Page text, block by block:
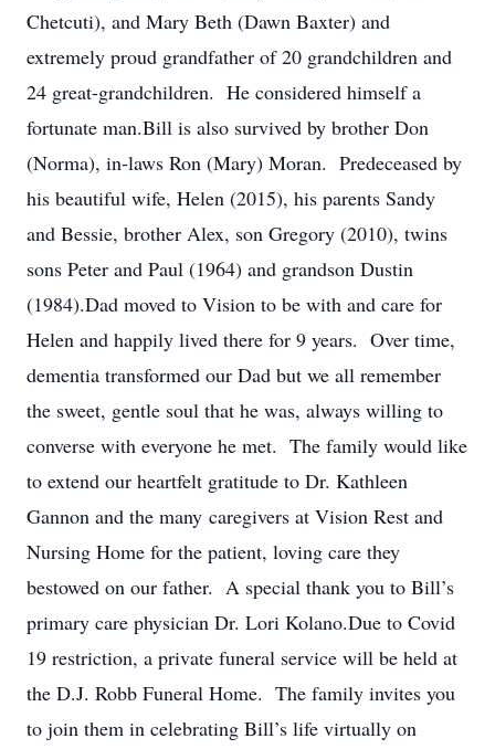
Chetcuti), and Mary Beth (Dawn Baxter) and
extremely proud grandfather of 20 grandchildren and
24 great-grandchildren. He considered himself a
fortunate man.Bill is also survived by brother Don
(Norma), in-laws Ron (Mary) Moran. Predeceased by
his beautiful wife, Helen (2015), his parents Sandy
and Bessie, brother Alex, son Gregory (2010), twins
sons Peter and Paul (1964) and grandson Dustin
(1984).Dad moved to Vision to be with and care for
Helen and happily lived there for 9 years. Over time,
dementia transformed our Dad but we all remember
the sweet, gentle soul that he was, always willing to
converse with everyone he met. The family would like
to extend our heartfelt gratitude to Dr. Kathleen
Gannon and the many caregivers at Vision Rest and
Nursing Home for the patient, loving care they
bestowed on our father. A special thank you to Bill’s
primary care physician Dr. Lori Kolano.Due to Covid
19 restriction, a private funeral service will be held at
the D.J. Robb Funeral Home. The family invites you
to join them in celebrating Bill’s life virtually on